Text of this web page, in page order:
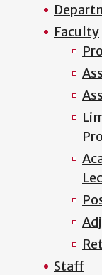
Faculty
Staff